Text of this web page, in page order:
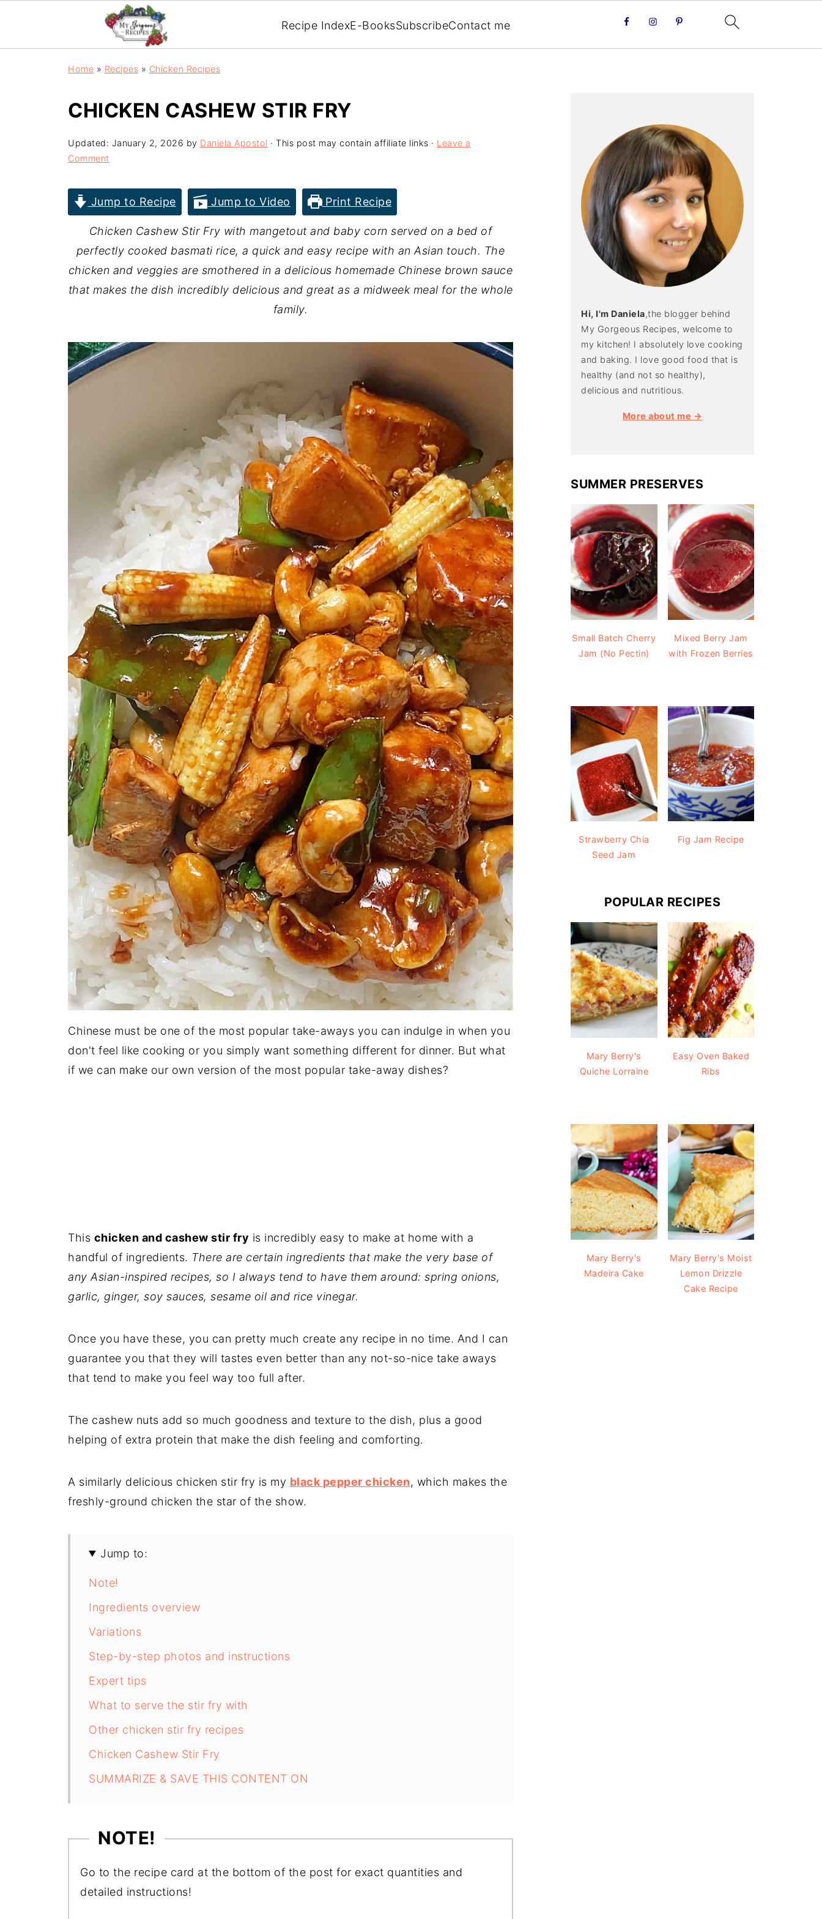
Recipe IndexE-BooksSubscribeContact me
Home » Recipes » Chicken Recipes
CHICKEN CASHEW STIR FRY
Updated: January 2, 2026 by Daniela Apostol · This post may contain affiliate links · Leave a
Comment
Jump to Recipe Jump to Video Print Recipe
Chicken Cashew Stir Fry with mangetout and baby corn served on a bed of
perfectly cooked basmati rice, a quick and easy recipe with an Asian touch. The
chicken and veggies are smothered in a delicious homemade Chinese brown sauce
that makes the dish incredibly delicious and great as a midweek meal for the whole
family.
Chinese must be one of the most popular take-aways you can indulge in when you
don't feel like cooking or you simply want something different for dinner. But what
if we can make our own version of the most popular take-away dishes?
This chicken and cashew stir fry is incredibly easy to make at home with a
handful of ingredients. There are certain ingredients that make the very base of
any Asian-inspired recipes, so I always tend to have them around: spring onions,
garlic, ginger, soy sauces, sesame oil and rice vinegar.
Once you have these, you can pretty much create any recipe in no time. And I can
guarantee you that they will tastes even better than any not-so-nice take aways
that tend to make you feel way too full after.
The cashew nuts add so much goodness and texture to the dish, plus a good
helping of extra protein that make the dish feeling and comforting.
A similarly delicious chicken stir fry is my black pepper chicken, which makes the
freshly-ground chicken the star of the show.
Jump to:
Note!
Ingredients overview
Variations
Step-by-step photos and instructions
Expert tips
What to serve the stir fry with
Other chicken stir fry recipes
Chicken Cashew Stir Fry
SUMMARIZE & SAVE THIS CONTENT ON
NOTE!
Go to the recipe card at the bottom of the post for exact quantities and
detailed instructions!
Hi, I'm Daniela,the blogger behind
My Gorgeous Recipes, welcome to
my kitchen! I absolutely love cooking
and baking. I love good food that is
healthy (and not so healthy),
delicious and nutritious.
More about me →
SUMMER PRESERVES
Small Batch Cherry
Jam (No Pectin)
Mixed Berry Jam
with Frozen Berries
Strawberry Chia
Seed Jam
Fig Jam Recipe
POPULAR RECIPES
Mary Berry's
Quiche Lorraine
Easy Oven Baked
Ribs
Mary Berry's
Madeira Cake
Mary Berry's Moist
Lemon Drizzle
Cake Recipe